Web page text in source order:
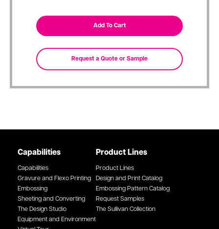
Capabilities
Capabilities
Gravure and Flexo Printing
Embossing
Sheeting and Converting
The Design Studio
Equipment and Environment
Product Lines
Product Lines
Design and Print Catalog
Embossing Pattern Catalog
Request Samples
The Sullivan Collection